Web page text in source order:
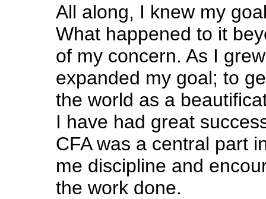
All along, I knew my
What happened to it
of my concern. As I
expanded my goal; to
the world as a
I have had great
CFA was a central part
me discipline and
the work done.